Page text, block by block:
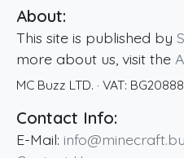
About:
This site is published by
more about us, visit the
MC Buzz LTD. · VAT:
Contact Info:
E-Mail: